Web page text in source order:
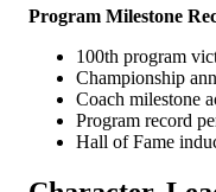
Program Milestone
100th program
Championship
Coach milestone
Program record
Hall of Fame